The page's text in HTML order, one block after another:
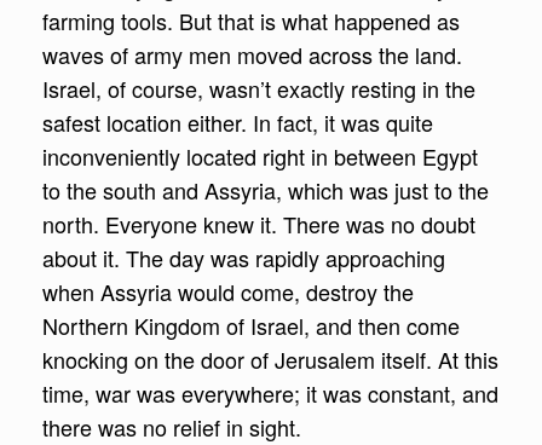
farming tools. But that is what happened as
waves of army men moved across the land.
Israel, of course, wasn’t exactly resting in the
safest location either. In fact, it was quite
inconveniently located right in between Egypt
to the south and Assyria, which was just to the
north. Everyone knew it. There was no doubt
about it. The day was rapidly approaching
when Assyria would come, destroy the
Northern Kingdom of Israel, and then come
knocking on the door of Jerusalem itself. At this
time, war was everywhere; it was constant, and
there was no relief in sight.